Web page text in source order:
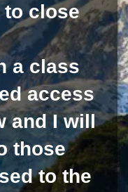
to close
a class
access
and I will
those
to the